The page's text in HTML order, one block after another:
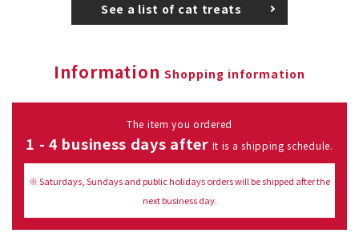
See a list of cat treats
Information Shopping information
The item you ordered
1 - 4 business days after It is a shipping schedule.
※ Saturdays, Sundays and public holidays orders will be shipped after the
next business day.